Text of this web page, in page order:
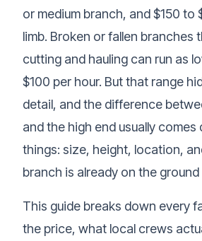
or medium branch, and $150 to
limb. Broken or fallen branches
cutting and hauling can run as
$100 per hour. But that range
detail, and the difference
and the high end usually
things: size, height, location,
branch is already on the
This guide breaks down every
the price, what local crews